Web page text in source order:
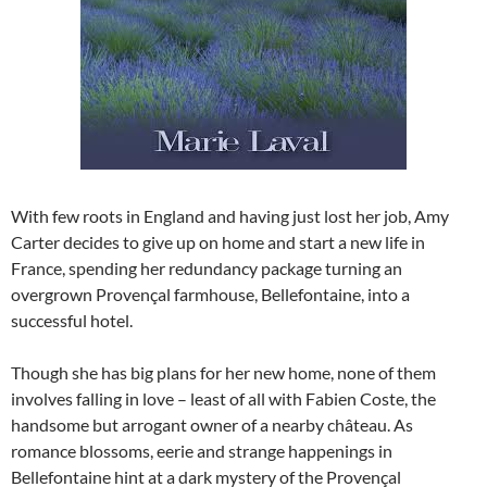
With few roots in England and having just lost her job, Amy
Carter decides to give up on home and start a new life in
France, spending her redundancy package turning an
overgrown Provençal farmhouse, Bellefontaine, into a
successful hotel.
Though she has big plans for her new home, none of them
involves falling in love – least of all with Fabien Coste, the
handsome but arrogant owner of a nearby château. As
romance blossoms, eerie and strange happenings in
Bellefontaine hint at a dark mystery of the Provençal